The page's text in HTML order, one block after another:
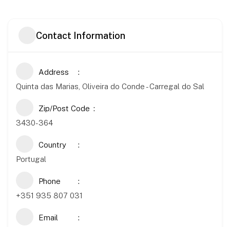
Contact Information
Address
Quinta das Marias, Oliveira do Conde - Carregal do Sal
Zip/Post Code
3430-364
Country
Portugal
Phone
+351 935 807 031
Email